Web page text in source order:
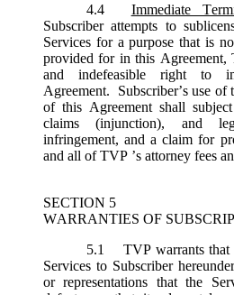
4.4
Immediate
Subscriber attempts to
Services for a purpose that is
provided for in this Agreement,
and indefeasible right to
Agreement. Subscriber’s use of
of this Agreement shall
claims (injunction), and
infringement, and a claim for
and all of TVP ’s attorney fees
SECTION 5
WARRANTIES OF
5.1
TVP warrants that
Services to Subscriber
or representations that the